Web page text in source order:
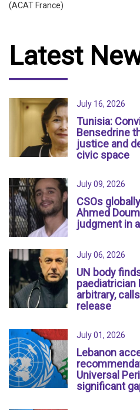
(ACAT France)
Latest
July 16, 2026
Tunisia:
Bensedrine
justice and
civic space
July 09, 2026
CSOs
Ahmed
judgment in
July 06, 2026
UN body
paediatrician
arbitrary,
release
July 01, 2026
Lebanon
Universal
significant